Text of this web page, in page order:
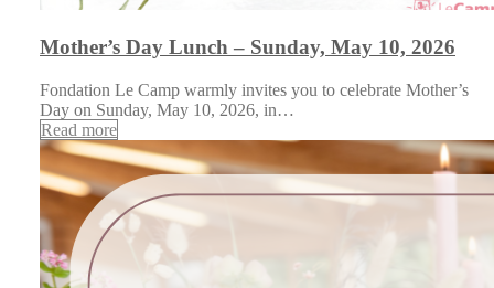
Mother’s Day Lunch – Sunday, May 10, 2026
Fondation Le Camp warmly invites you to celebrate Mother’s
Day on Sunday, May 10, 2026, in…
Read more